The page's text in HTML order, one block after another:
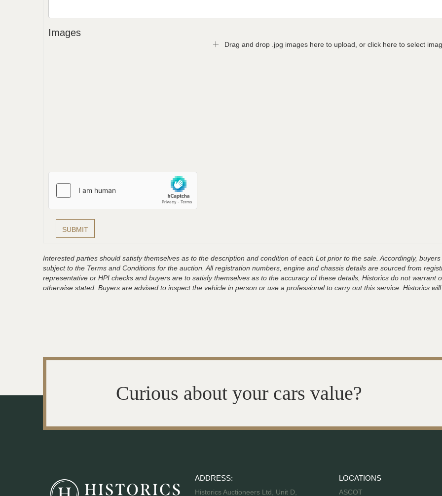
Images
Drag and drop .jpg images here to upload, or click here to select
Interested parties should satisfy themselves as to the description and condition of each Lot prior to the sale. Accordingly,
subject to the Terms and Conditions for the auction. All registration numbers, engine and chassis details are sourced from
representative or HPI checks and buyers are to satisfy themselves as to the accuracy of these details, Historics do not
otherwise stated. Buyers are advised to inspect the vehicle in person or use a professional to carry out this service. Historics
Curious about your cars value?
ADDRESS:
Historics Auctioneers Ltd, Unit D,
LOCATIONS
ASCOT